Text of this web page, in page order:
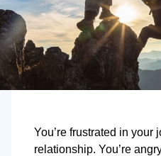
You’re frustrated in your
relationship. You’re